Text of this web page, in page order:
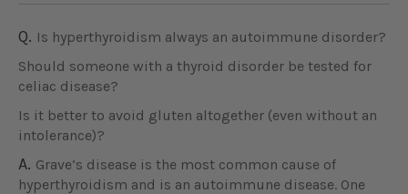
Q. Is hyperthyroidism always an autoimmune disorder?
Should someone with a thyroid disorder be tested for
celiac disease?
Is it better to avoid gluten altogether (even without an
intolerance)?
A. Grave‘s disease is the most common cause of
hyperthyroidism and is an autoimmune disease. One